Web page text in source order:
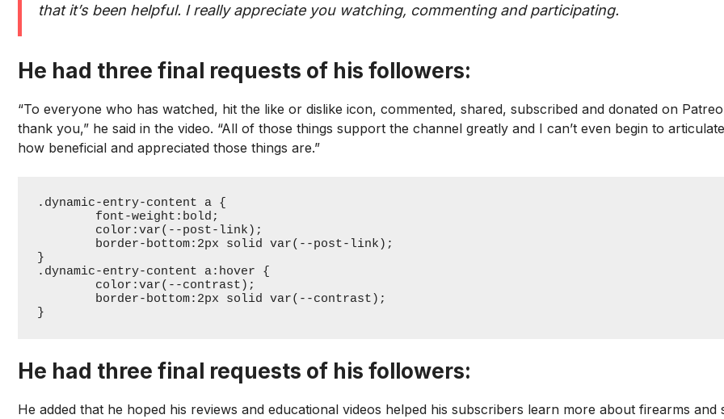
that it’s been helpful. I really appreciate you watching, commenting and participating.
He had three final requests of his followers:
“To everyone who has watched, hit the like or dislike icon, commented, shared, subscribed and donated on
thank you,” he said in the video. “All of those things support the channel greatly and I can’t even begin to articulate
how beneficial and appreciated those things are.”
.dynamic-entry-content a {
}
.dynamic-entry-content a:hover {
}
He had three final requests of his followers:
He added that he hoped his reviews and educational videos helped his subscribers learn more about firearms and